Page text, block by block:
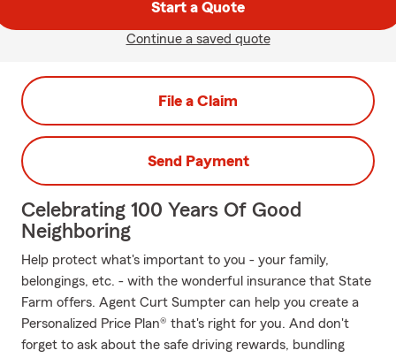
Start a Quote
Continue a saved quote
File a Claim
Send Payment
Celebrating 100 Years Of Good
Neighboring
Help protect what's important to you - your family,
belongings, etc. - with the wonderful insurance that State
Farm offers. Agent Curt Sumpter can help you create a
Personalized Price Plan® that's right for you. And don't
forget to ask about the safe driving rewards, bundling